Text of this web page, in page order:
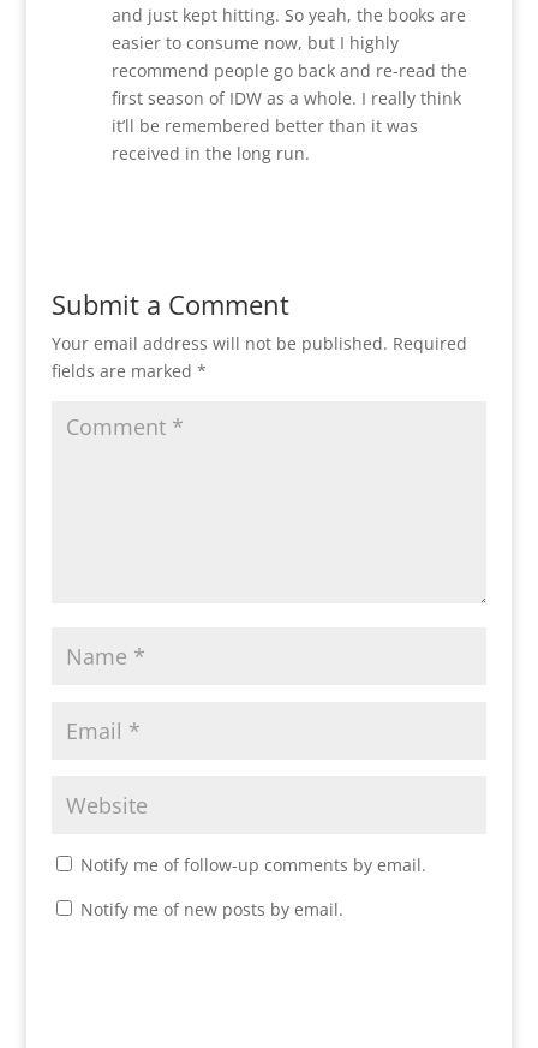
and just kept hitting. So yeah, the books are
easier to consume now, but I highly
recommend people go back and re-read the
first season of IDW as a whole. I really think
it’ll be remembered better than it was
received in the long run.
Submit a Comment
Your email address will not be published. Required
fields are marked *
Notify me of follow-up comments by email.
Notify me of new posts by email.